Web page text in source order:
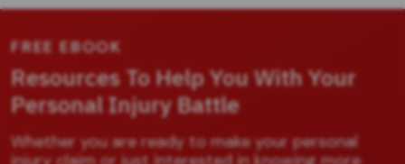
FREE EBOOK
Resources To Help You With Your
Personal Injury Battle
Whether you are ready to make your personal